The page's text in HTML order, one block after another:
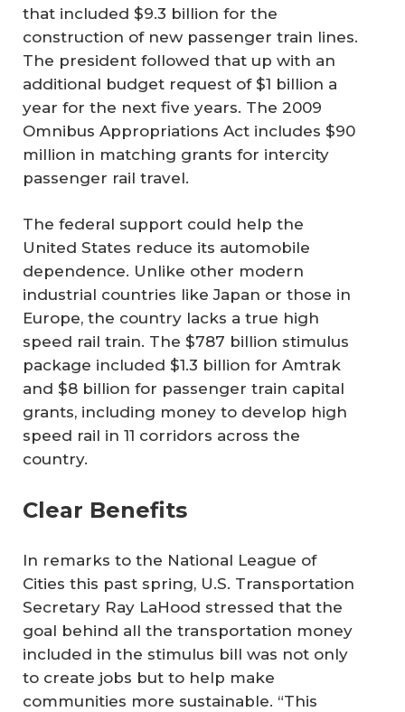
that included $9.3 billion for the
construction of new passenger train lines.
The president followed that up with an
additional budget request of $1 billion a
year for the next five years. The 2009
Omnibus Appropriations Act includes $90
million in matching grants for intercity
passenger rail travel.
The federal support could help the
United States reduce its automobile
dependence. Unlike other modern
industrial countries like Japan or those in
Europe, the country lacks a true high
speed rail train. The $787 billion stimulus
package included $1.3 billion for Amtrak
and $8 billion for passenger train capital
grants, including money to develop high
speed rail in 11 corridors across the
country.
Clear Benefits
In remarks to the National League of
Cities this past spring, U.S. Transportation
Secretary Ray LaHood stressed that the
goal behind all the transportation money
included in the stimulus bill was not only
to create jobs but to help make
communities more sustainable. “This